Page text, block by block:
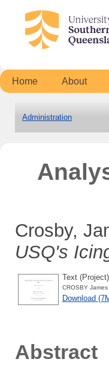
Home About
Administration
Crosby,
USQ's
Text (Project)
CROSBY
Download
Abstract